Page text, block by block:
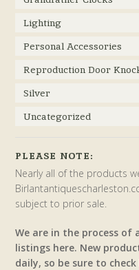
Lighting
Personal Accessories
Reproduction Door
Silver
Uncategorized
PLEASE NOTE:
Nearly all of the products
subject to prior sale.
We are in the process
listings here. New
daily, so be sure to